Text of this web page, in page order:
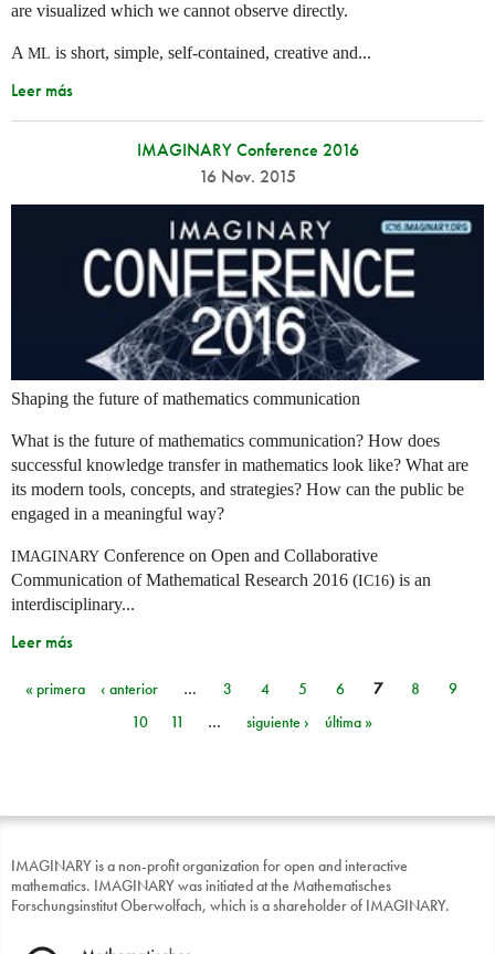
are visualized which we cannot observe directly.
A ML is short, simple, self-contained, creative and...
Leer más
IMAGINARY Conference 2016
16 Nov. 2015
Shaping the future of mathematics communication
What is the future of mathematics communication? How does
successful knowledge transfer in mathematics look like? What are
its modern tools, concepts, and strategies? How can the public be
engaged in a meaningful way?
IMAGINARY Conference on Open and Collaborative
Communication of Mathematical Research 2016 (IC16) is an
interdisciplinary...
Leer más
Páginas
« primera ‹ anterior … 3 4 5 6 7 8
9
10
11 … siguiente › última »
IMAGINARY is a non-profit organization for open and interactive
mathematics. IMAGINARY was initiated at the Mathematisches
Forschungsinstitut Oberwolfach, which is a shareholder of IMAGINARY.